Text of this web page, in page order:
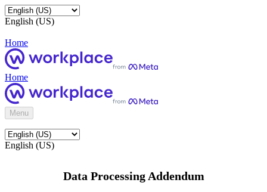
English (US)
Home
Home
Menu
English (US)
Data Processing Addendum